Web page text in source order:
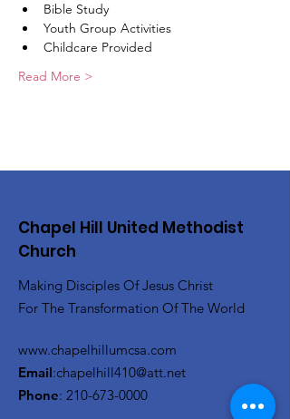
Bible Study
Youth Group Activities
Childcare Provided
Read More >
Chapel Hill United Methodist
Church
Making Disciples Of Jesus Christ
For The Transformation Of The World
www.chapelhillumcsa.com
Email:chapelhill410@att.net
Phone: 210-673-0000